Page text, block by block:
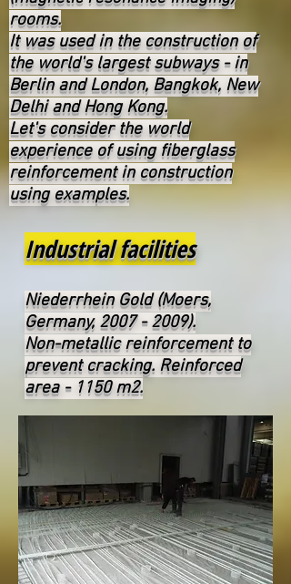
rooms.
It was used in the construction of
the world's largest subways - in
Berlin and London, Bangkok, New
Delhi and Hong Kong.
Let's consider the world
experience of using fiberglass
reinforcement in construction
using examples.
Industrial facilities
Niederrhein Gold (Moers,
Germany, 2007 - 2009).
Non-metallic reinforcement to
prevent cracking. Reinforced
area - 1150 m2.